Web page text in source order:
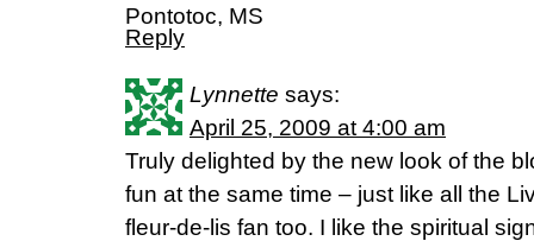
Pontotoc, MS
Reply
Lynnette says:
April 25, 2009 at 4:00 am
Truly delighted by the new look of the
fun at the same time – just like all the
fleur-de-lis fan too. I like the spiritual